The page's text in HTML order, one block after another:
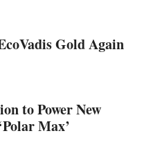
Gold Again
to Power New
Max’